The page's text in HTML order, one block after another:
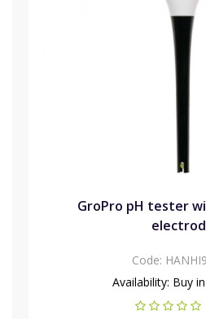
GroPro pH tester
Code:
Availability: Buy